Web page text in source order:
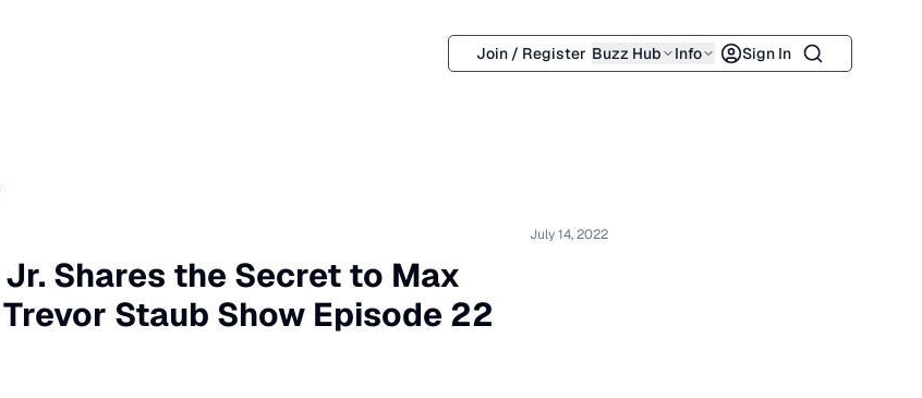
Join / Register Buzz Hub Info Sign In Search
July 14, 2022
Shares the Secret to Max
Staub Show Episode 22